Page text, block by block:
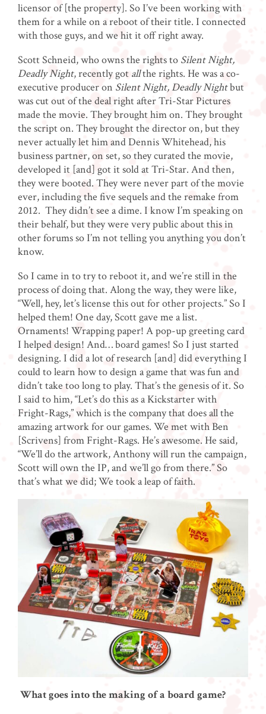
licensor of [the property]. So I’ve been working with
them for a while on a reboot of their title. I connected
with those guys, and we hit it off right away.
Scott Schneid, who owns the rights to Silent Night,
Deadly Night, recently got allthe rights. He was a co-
executive producer on Silent Night, Deadly Nightbut
was cut out of the deal right after Tri-Star Pictures
made the movie. They brought him on. They brought
the script on. They brought the director on, but they
never actually let him and Dennis Whitehead, his
business partner, on set, so they curated the movie,
developed it [and] got it sold at Tri-Star. And then,
they were booted. They were never part of the movie
ever, including the five sequels and the remake from
2012. They didn’t see a dime. I know I’m speaking on
their behalf, but they were very public about this in
other forums so I’m not telling you anything you don’t
know.
So I came in to try to reboot it, and we’re still in the
process of doing that. Along the way, they were like,
“Well, hey, let’s license this out for other projects.”So I
helped them! One day, Scott gave me a list.
Ornaments! Wrapping paper! A pop-up greeting card
I helped design! And… board games! So I just started
designing. I did a lot of research [and] did everything I
could to learn how to design a game that was fun and
didn’t take too long to play. That’s the genesis of it. So
I said to him, “Let’s do this as a Kickstarter with
Fright-Rags,” which is the company that does all the
amazing artwork for our games. We met with Ben
[Scrivens] from Fright-Rags. He’s awesome. He said,
“We’ll do the artwork, Anthony will run the campaign,
Scott will own the IP, and we’ll go from there.” So
that’s what we did; We took a leap of faith.
What goes into the making of a board game?